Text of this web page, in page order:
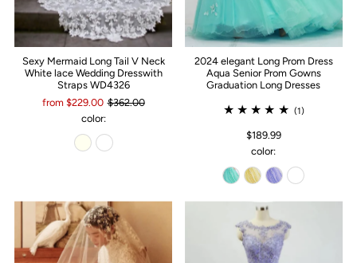
Sexy Mermaid Long Tail V Neck
White lace Wedding Dresswith
Straps WD4326
from $229.00 $362.00
color:
2024 elegant Long Prom Dress
Aqua Senior Prom Gowns
Graduation Long Dresses
(1)
$189.99
color: